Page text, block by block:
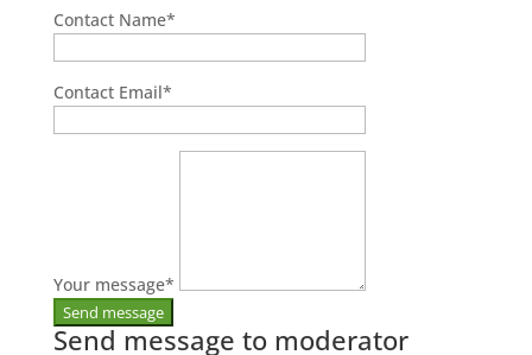
Contact Name*
Contact Email*
Your message*
Send message to moderator